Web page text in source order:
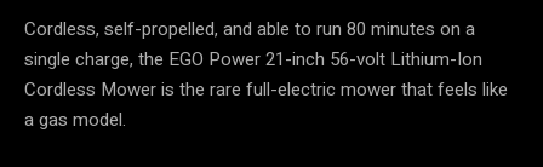
Cordless, self-propelled, and able to run 80 minutes on a
single charge, the EGO Power 21-inch 56-volt Lithium-Ion
Cordless Mower is the rare full-electric mower that feels like
a gas model.